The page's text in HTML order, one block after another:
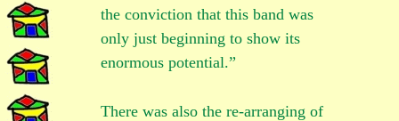
the conviction that this band was
only just beginning to show its
enormous potential.”
There was also the re-arranging of